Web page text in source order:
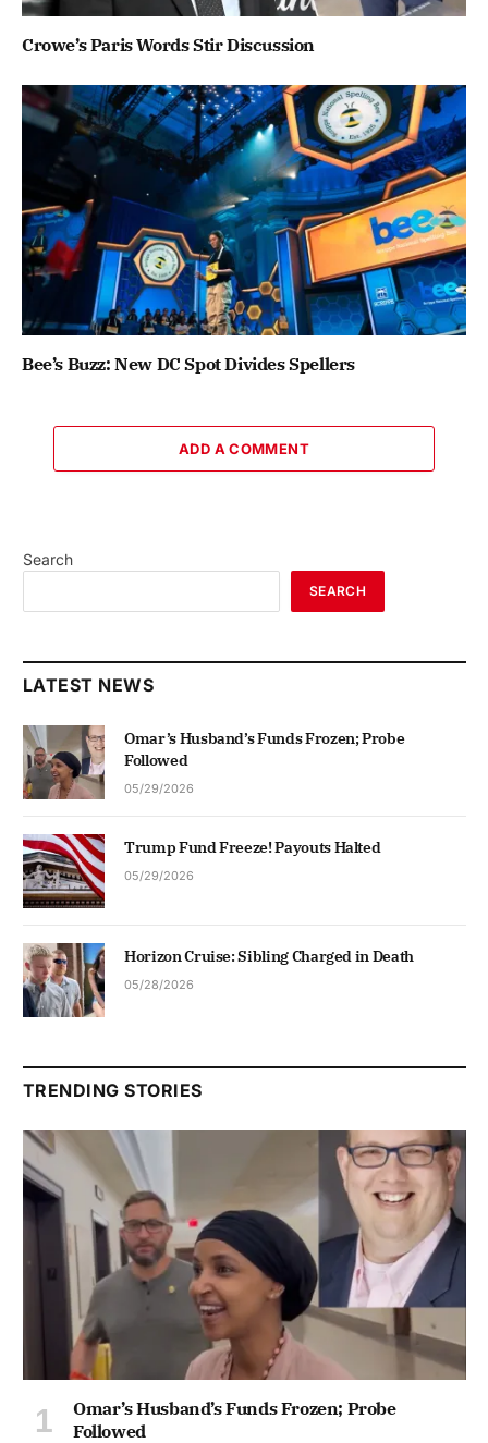
Crowe’s Paris Words Stir Discussion
Bee’s Buzz: New DC Spot Divides Spellers
ADD A COMMENT
Search
SEARCH
LATEST NEWS
Omar’s Husband’s Funds Frozen; Probe
Followed
05/29/2026
Trump Fund Freeze! Payouts Halted
05/29/2026
Horizon Cruise: Sibling Charged in Death
05/28/2026
TRENDING STORIES
Omar’s Husband’s Funds Frozen; Probe
Followed